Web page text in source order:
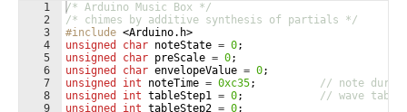
1
2
3
4
5
6
7
8
9
/* Arduino Music Box */
/* chimes by additive synthesis of partials */
#include <Arduino.h>
unsigned
char noteState = 0;
unsigned
char preScale = 0;
unsigned
char envelopeValue = 0;
unsigned
int noteTime = 0xc35;
// note
unsigned
int tableStep1 = 0;
// wave table
unsigned
int tableStep2 = 0;